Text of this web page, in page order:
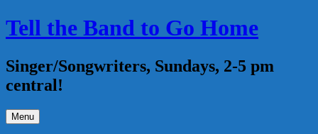
Skip
to
Tell the Band to Go Home
Singer/Songwriters, Sundays, 2-5 pm
central!
Menu